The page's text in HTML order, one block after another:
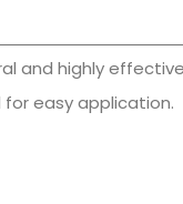
and highly
easy application.